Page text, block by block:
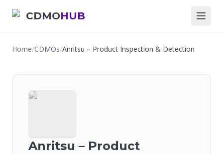
CDMOHUB
Home/CDMOs/Anritsu – Product Inspection & Detection
Anritsu – Product